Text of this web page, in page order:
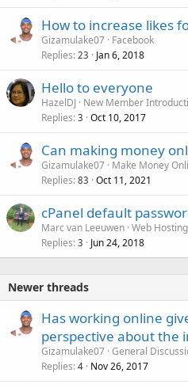
How to increase likes
Gizamulake07 Facebook
Replies 23 Jan 6, 2018
Hello to everyone
HazelDJ
New Member
Replies 3 Oct 10, 2017
Can making money
Gizamulake07 Make Money
Replies 83 Oct 11, 2021
cPanel default
Marc van Leeuwen Web Hosting
Replies 3 Jun 24, 2018
Newer threads
Has working online
perspective about the
Gizamulake07 General
Replies 4 Nov 26, 2017